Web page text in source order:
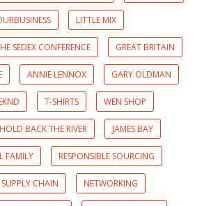
LITTLE MIX
SEDEX CONFERENCE GREAT BRITAIN
ANNIE LENNOX GARY OLDMAN
T-SHIRTS WEN SHOP
HOLD BACK THE RIVER JAMES BAY
FAMILY RESPONSIBLE SOURCING
SUPPLY CHAIN NETWORKING